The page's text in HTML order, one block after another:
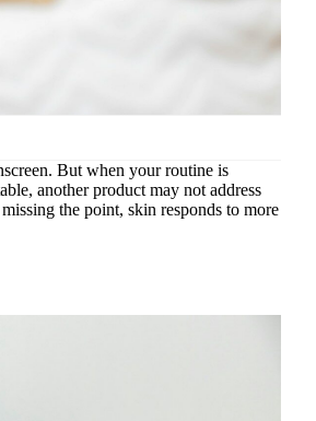
But when your routine is
another product may not address
the point, skin responds to more